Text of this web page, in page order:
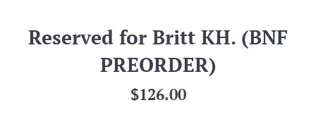
Reserved for Britt KH. (BNF
PREORDER)
Regular
$126.00